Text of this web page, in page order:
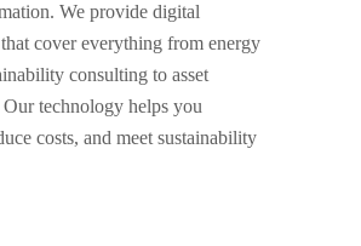
We provide digital
cover everything from energy
consulting to asset
technology helps you
costs, and meet sustainability